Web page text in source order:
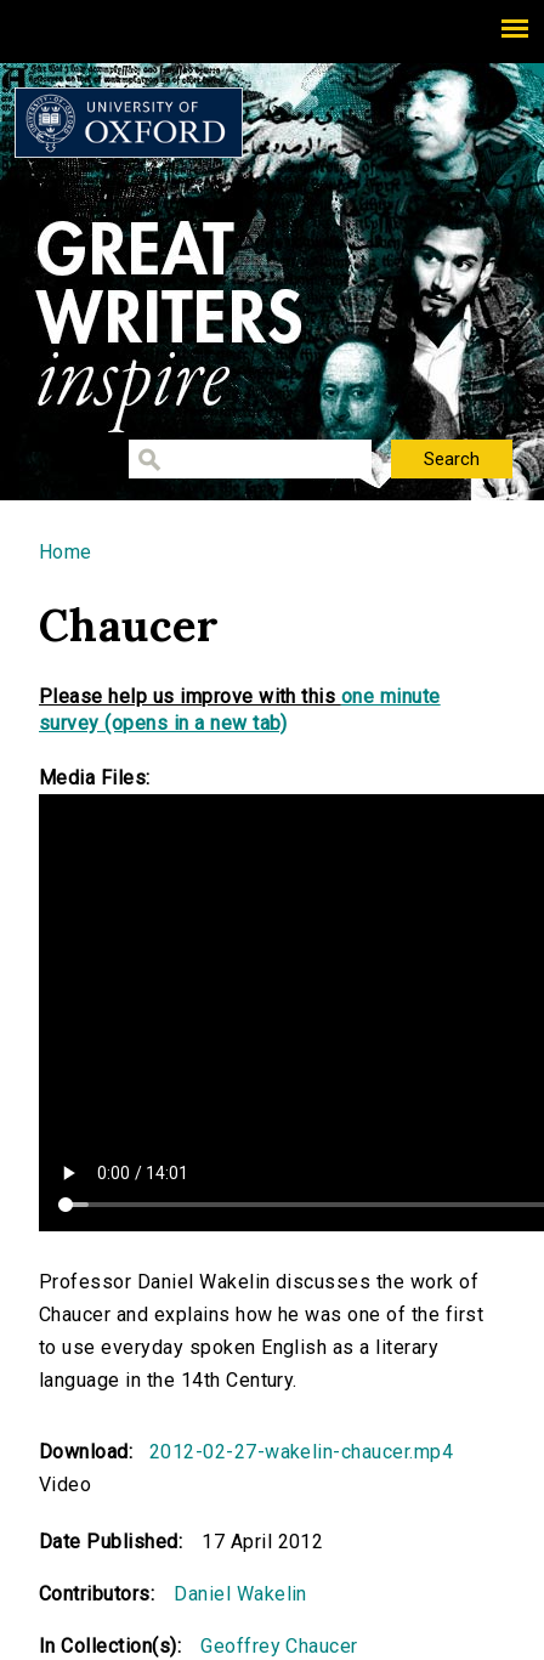
You are here
Home
Chaucer
Please help us improve with this one minute
survey (opens in a new tab)
Media Files:
Professor Daniel Wakelin discusses the work of
Chaucer and explains how he was one of the first
to use everyday spoken English as a literary
language in the 14th Century.
Download:
2012-02-27-wakelin-chaucer.mp4
Video
Date Published: 17 April 2012
Contributors: Daniel Wakelin
In Collection(s): Geoffrey Chaucer